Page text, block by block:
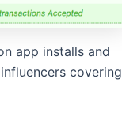
app installs and
covering